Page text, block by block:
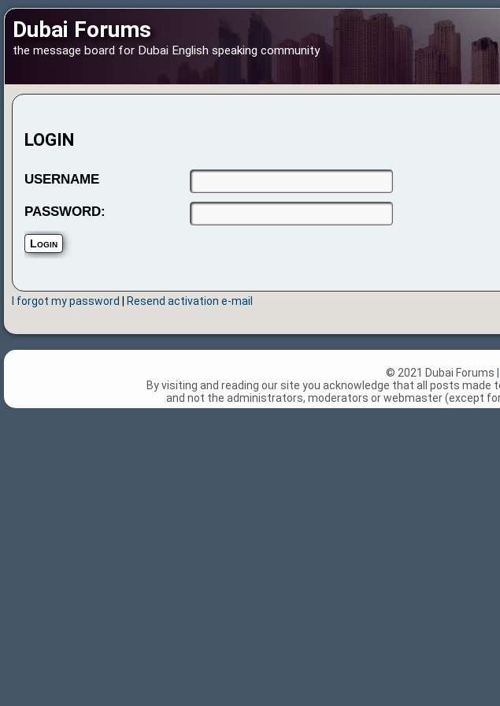
Dubai Forums
the message board for Dubai English speaking community
LOGIN
USERNAME
PASSWORD:
I forgot my password Resend activation e-mail
© 2021 Dubai Forums |
By visiting and reading our site you acknowledge that all posts
and not the administrators, moderators or webmaster (except